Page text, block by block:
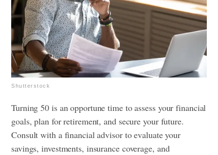
Shutterstock
Turning 50 is an opportune time to assess your financial
goals, plan for retirement, and secure your future.
Consult with a financial advisor to evaluate your
savings, investments, insurance coverage, and